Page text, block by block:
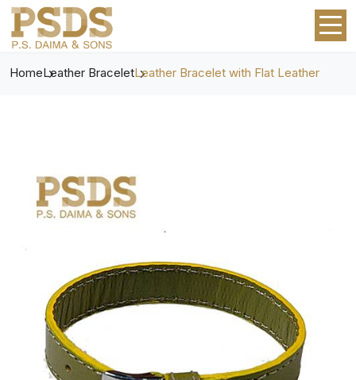
HomeLeather BraceletLeather Bracelet with Flat Leather